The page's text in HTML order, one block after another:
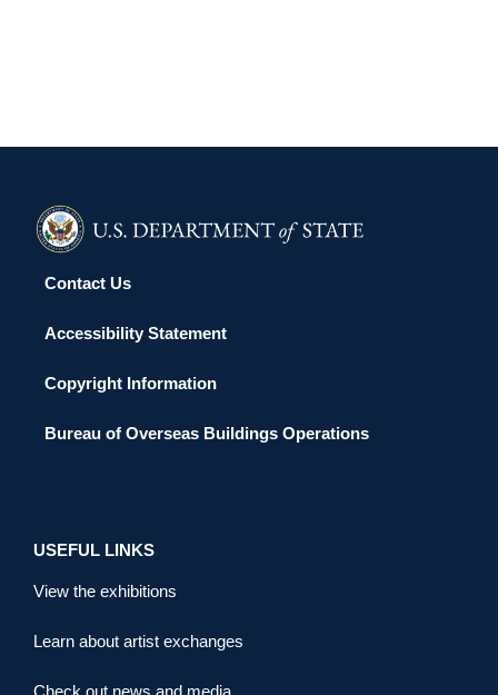
Contact Us
Accessibility Statement
Copyright Information
Bureau of Overseas Buildings Operations
USEFUL LINKS
View the exhibitions
Learn about artist exchanges
Check out news and media